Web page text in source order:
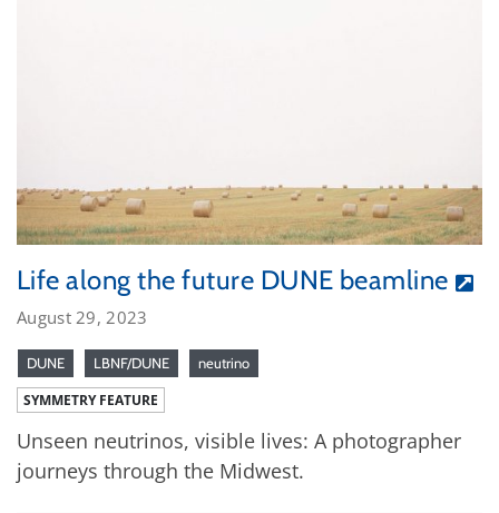
Life along the future DUNE beamline
August 29, 2023
DUNE LBNF/DUNE neutrino
SYMMETRY FEATURE
Unseen neutrinos, visible lives: A photographer
journeys through the Midwest.